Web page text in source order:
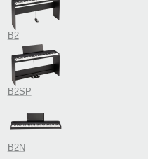
B2
B2SP
B2N